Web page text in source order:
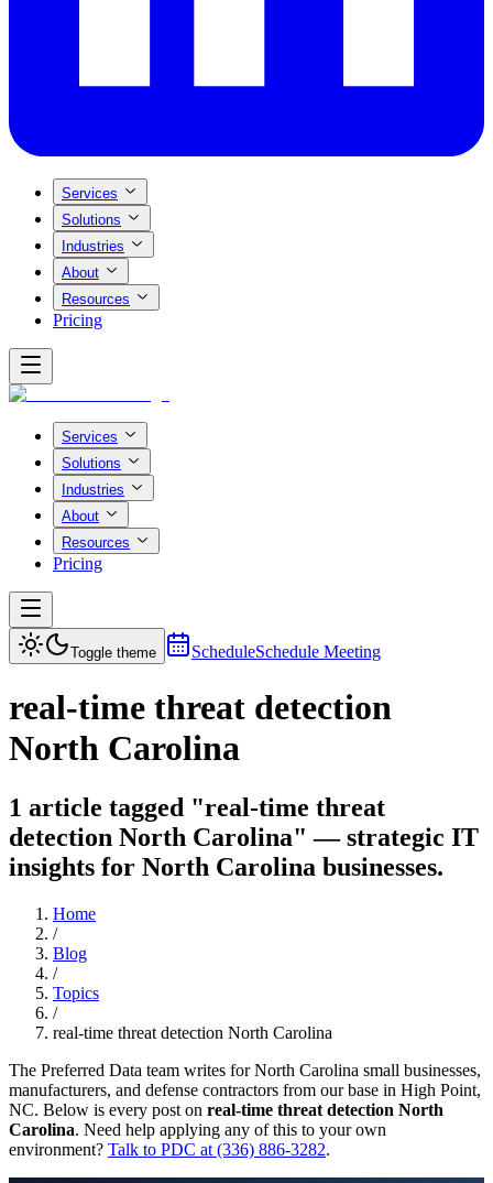
Services
Solutions
Industries
About
Resources
Pricing
Services
Solutions
Industries
About
Resources
Pricing
Toggle theme ScheduleSchedule Meeting
real-time threat detection
North Carolina
1 article tagged "real-time threat
detection North Carolina" — strategic IT
insights for North Carolina businesses.
Home
/
Blog
/
Topics
/
real-time threat detection North Carolina
The Preferred Data team writes for North Carolina small businesses,
manufacturers, and defense contractors from our base in High Point,
NC. Below is every post on real-time threat detection North
Carolina. Need help applying any of this to your own
environment? Talk to PDC at (336) 886-3282.